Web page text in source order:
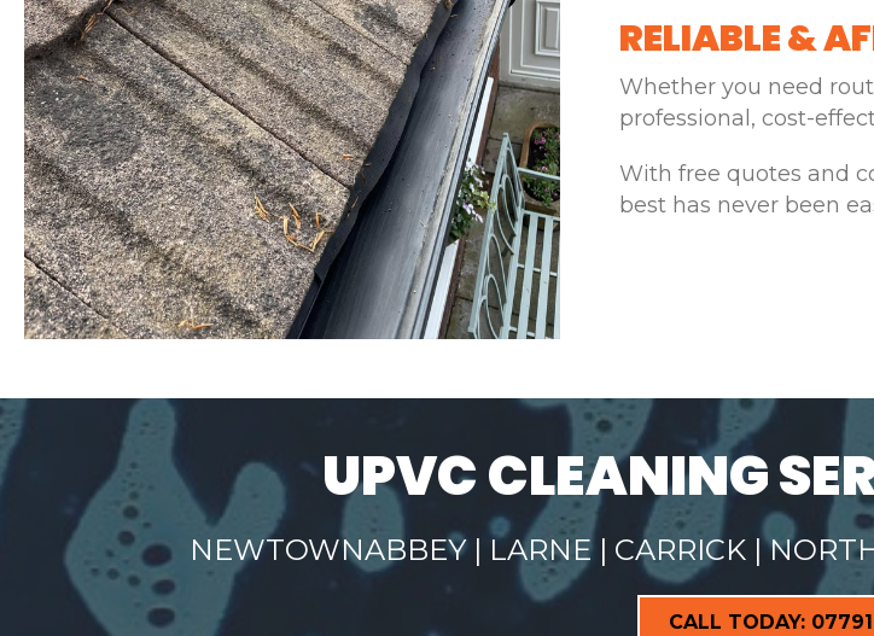
RELIABLE &
Whether you need
professional, cost-
With free quotes and
best has never been
UPVC CLEANING
NEWTOWNABBEY | LARNE | CARRICK |
CALL TODAY: